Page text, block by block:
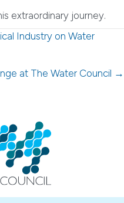
extraordinary journey.
Industry on Water
at The Water Council →